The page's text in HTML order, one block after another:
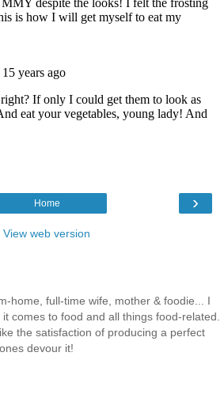
›
Home
View web version
home, full-time wife, mother & foodie... I
comes to food and all things food-related.
the satisfaction of producing a perfect
devour it!